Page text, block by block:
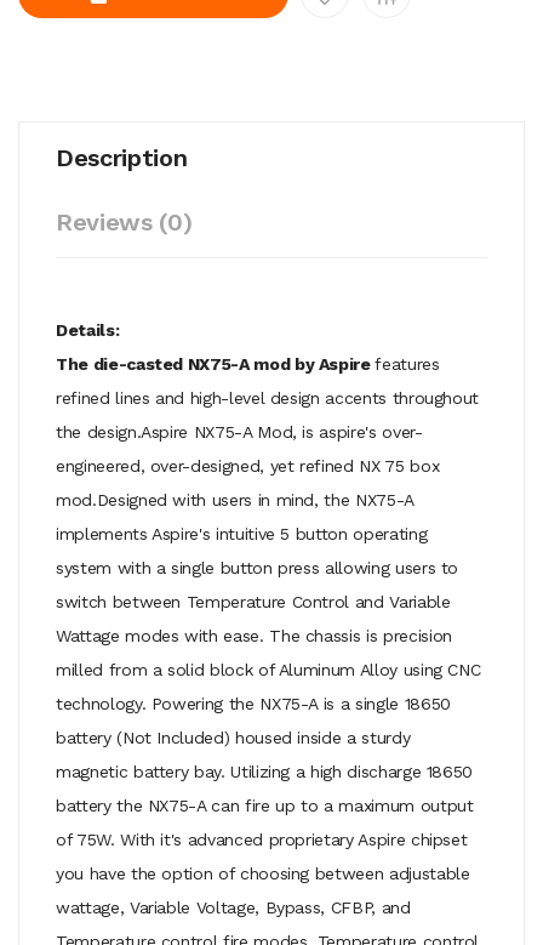
Description
Reviews (0)
Details:
The die-casted NX75-A mod by Aspirefeatures
refined lines and high-level design accents throughout
the design.Aspire NX75-A Mod, is aspire's over-
engineered, over-designed, yet refined NX 75 box
mod.Designed with users in mind, the NX75-A
implements Aspire's intuitive 5 button operating
system with a single button press allowing users to
switch between Temperature Control and Variable
Wattage modes with ease. The chassis is precision
milled from a solid block of Aluminum Alloy using CNC
technology. Powering the NX75-A is a single 18650
battery (Not Included) housed inside a sturdy
magnetic battery bay. Utilizing a high discharge 18650
battery the NX75-A can fire up to a maximum output
of 75W. With it's advanced proprietary Aspire chipset
you have the option of choosing between adjustable
wattage, Variable Voltage, Bypass, CFBP, and
Temperature control fire modes. Temperature control